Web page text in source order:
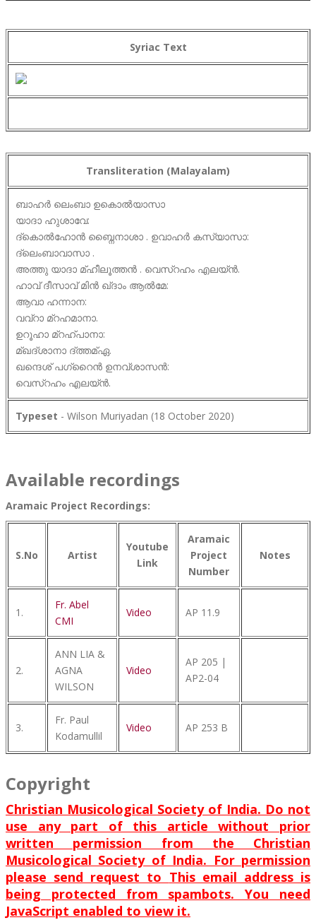
Syriac Text
Transliteration (Malayalam)
ബാഹർ ലെംബാ ഉകൊൽയാസാ
യാദാ ഹുശാവേ:
ദ്കൊൽഹോൻ ബ്നൈനാശാ . ഉവാഹർ കസ്യാസാ:
ദ്ലെംബാവാസാ .
അത്തു യാദാ മ്ഹീലൂത്തൻ . വെസ്റഹം എലയ്ൻ.
ഹാവ് ദീസാവ് മിൻ ഖ്ദാം ആൽമേ:
ആവാ ഹന്നാന:
വവ്റാ മ്റഹമാനാ.
ഉറൂഹാ മ്റഹ്പാനാ:
മ്ഖദ്ശാനാ ദ്ത്തമ്ഏ.
ഖന്ദെശ് പഗ്റൈൻ ഉനവ്ശാസൻ:
വെസ്റഹം എലയ്ൻ.
Typeset - Wilson Muriyadan (18 October 2020)
Available recordings
Aramaic Project Recordings:
S.No Artist
Youtube
Link
Aramaic
Project
Number
Notes
1.
Fr. Abel
CMI
Video AP 11.9
2.
ANN LIA &
AGNA
WILSON
Video
AP 205 |
AP2-04
3.
Fr. Paul
Kodamullil
Video AP 253 B
Copyright
Christian Musicological Society of India. Do not
use any part of this article without prior
written permission from the Christian
Musicological Society of India. For permission
please send request to This email address is
being protected from spambots. You need
JavaScript enabled to view it.